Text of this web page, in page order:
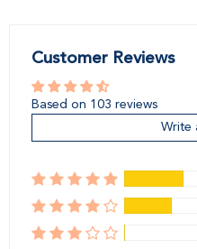
Customer Reviews
Based on 103 reviews
Write